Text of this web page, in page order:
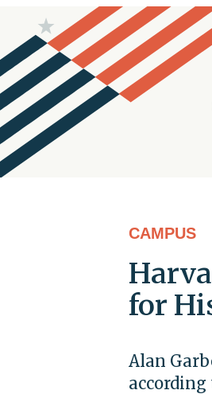
CAMPUS
for
Alan
according